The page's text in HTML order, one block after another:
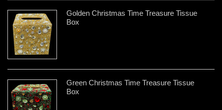
Golden Christmas Time Treasure Tissue
Box
Green Christmas Time Treasure Tissue
Box